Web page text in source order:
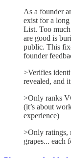
As a founder
exist for a
List. Too
are good is
public. This
founder
>Verifies
revealed, and
>Only ranks
(it’s about
experience)
>Only ratings,
grapes... each